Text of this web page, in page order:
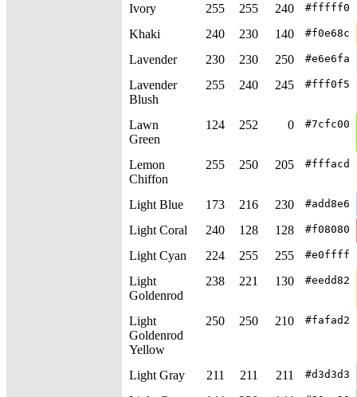
Ivory 255 255 240 #fffff0
Khaki 240 230 140 #f0e68c
Lavender 230 230 250 #e6e6fa
Lavender
Blush
255 240 245 #fff0f5
Lawn
Green
124 252 0 #7cfc00
Lemon
Chiffon
255 250 205 #fffacd
Light Blue 173 216 230 #add8e6
Light Coral 240 128 128 #f08080
Light Cyan 224 255 255 #e0ffff
Light
Goldenrod
238 221 130 #eedd82
Light
Goldenrod
Yellow
250 250 210 #fafad2
Light Gray 211 211 211 #d3d3d3